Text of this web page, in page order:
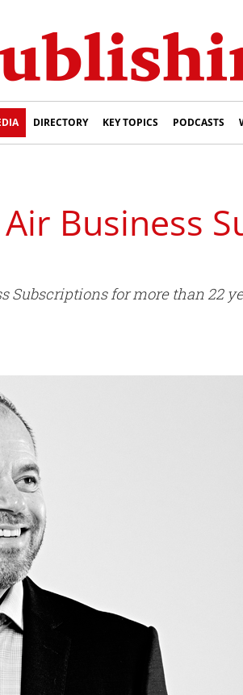
DIRECTORY KEY TOPICS PODCASTS
Business
Subscriptions for more than 22